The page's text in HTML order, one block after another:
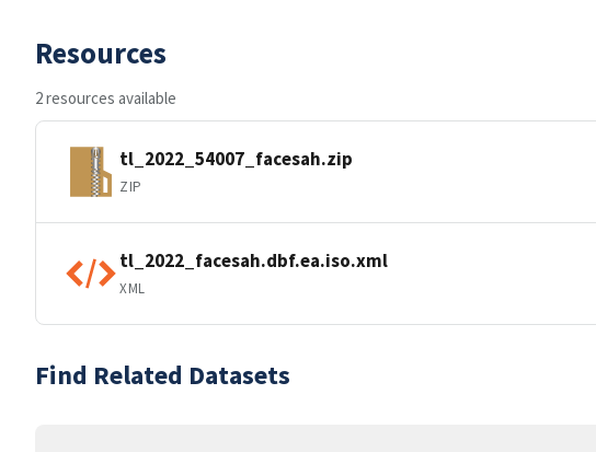
Resources
2 resources available
tl_2022_54007_facesah.zip
ZIP
tl_2022_facesah.dbf.ea.iso.xml
XML
Find Related Datasets